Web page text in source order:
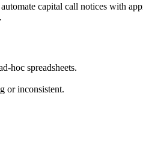
capital call notices with
hoc spreadsheets.
or inconsistent.